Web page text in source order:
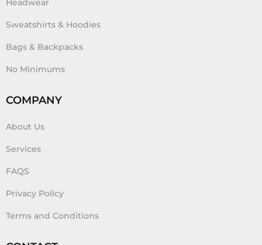
Headwear
Sweatshirts & Hoodies
Bags & Backpacks
No Minimums
COMPANY
About Us
Services
FAQS
Privacy Policy
Terms and Conditions